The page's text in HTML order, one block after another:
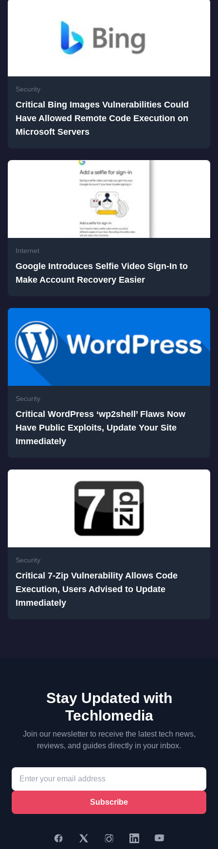
Security
Critical Bing Images Vulnerabilities Could
Have Allowed Remote Code Execution on
Microsoft Servers
Internet
Google Introduces Selfie Video Sign-In to
Make Account Recovery Easier
Security
Critical WordPress ‘wp2shell’ Flaws Now
Have Public Exploits, Update Your Site
Immediately
Security
Critical 7-Zip Vulnerability Allows Code
Execution, Users Advised to Update
Immediately
Stay Updated with
Techlomedia
Join our newsletter to receive the latest tech news,
reviews, and guides directly in your inbox.
Subscribe